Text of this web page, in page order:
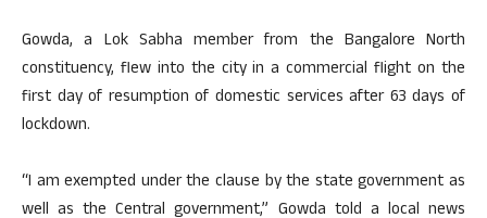
Gowda, a Lok Sabha member from the Bangalore North
constituency, flew into the city in a commercial flight on the
first day of resumption of domestic services after 63 days of
lockdown.
“I am exempted under the clause by the state government as
well as the Central government,” Gowda told a local news